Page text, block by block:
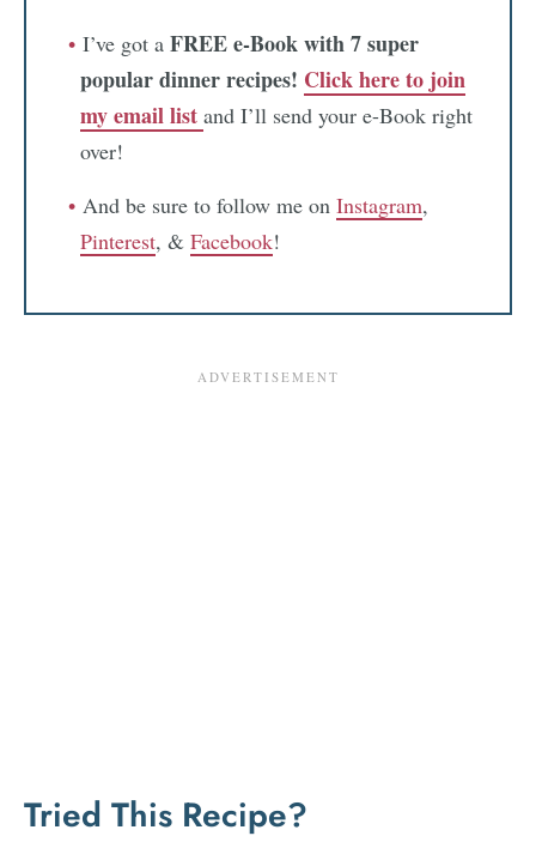
I’ve got a FREE e-Book with 7 super
popular dinner recipes! Click here to join
my email list and I’ll send your e-Book right
over!
And be sure to follow me on Instagram,
Pinterest, & Facebook!
Tried This Recipe?